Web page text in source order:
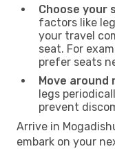
Choose your
factors like
your travel
seat. For
prefer seats
Move around
legs
prevent
Arrive in
embark on your